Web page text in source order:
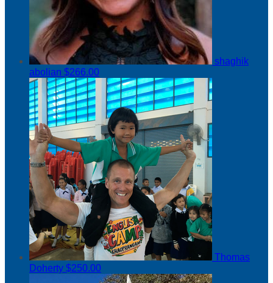
shaghik
abolian $266.00
Thomas
Doherty $250.00